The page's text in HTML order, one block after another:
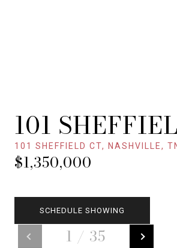
101 SHEFFIELD CT, NASHVILLE,
$1,350,000
101
1 / 35
SCHEDULE SHOWING